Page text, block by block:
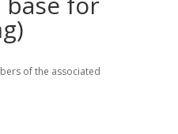
of the associated